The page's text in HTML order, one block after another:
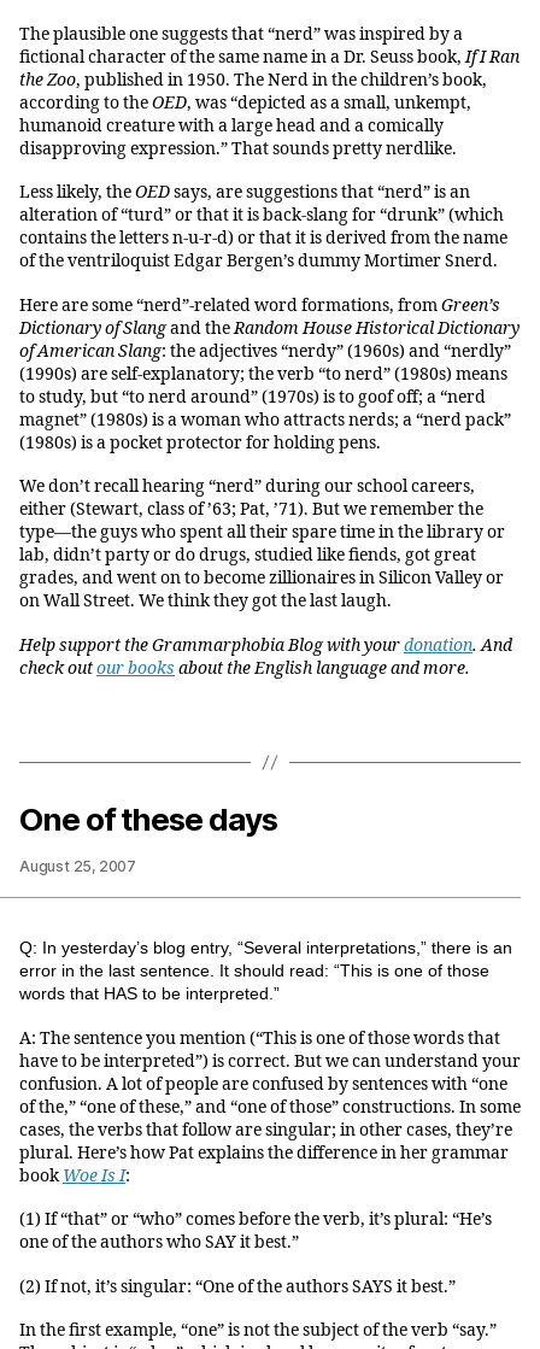
The plausible one suggests that “nerd” was inspired by a
fictional character of the same name in a Dr. Seuss book,If I Ran
the Zoo, published in 1950. The Nerd in the children’s book,
according to theOED, was “depicted as a small, unkempt,
humanoid creature with a large head and a comically
disapproving expression.” That sounds pretty nerdlike.
Less likely, theOEDsays, are suggestions that “nerd” is an
alteration of “turd” or that it is back-slang for “drunk” (which
contains the letters n-u-r-d) or that it is derived from the name
of the ventriloquist Edgar Bergen’s dummy Mortimer Snerd.
Here are some “nerd”-related word formations, fromGreen’s
Dictionary of Slangand theRandom House Historical Dictionary
of American Slang: the adjectives “nerdy” (1960s) and “nerdly”
(1990s) are self-explanatory; the verb “to nerd” (1980s) means
to study, but “to nerd around” (1970s) is to goof off; a “nerd
magnet” (1980s) is a woman who attracts nerds; a “nerd pack”
(1980s) is a pocket protector for holding pens.
We don’t recall hearing “nerd” during our school careers,
either (Stewart, class of ’63; Pat, ’71). But we remember the
type—the guys who spent all their spare time in the library or
lab, didn’t party or do drugs, studied like fiends, got great
grades, and went on to become zillionaires in Silicon Valley or
on Wall Street. We think they got the last laugh.
Help support the Grammarphobia Blog with yourdonation. And
check outour books about the English language and more.
One of these days
August 25, 2007
Q: In yesterday’s blog entry, “Several interpretations,” there is an
error in the last sentence. It should read: “This is one of those
words that HAS to be interpreted.”
A: The sentence you mention (“This is one of those words that
have to be interpreted”) is correct. But we can understand your
confusion. A lot of people are confused by sentences with “one
of the,” “one of these,” and “one of those” constructions. In some
cases, the verbs that follow are singular; in other cases, they’re
plural. Here’s how Pat explains the difference in her grammar
bookWoe Is I:
(1) If “that” or “who” comes before the verb, it’s plural: “He’s
one of the authors who SAY it best.”
(2) If not, it’s singular: “One of the authors SAYS it best.”
In the first example, “one” is not the subject of the verb “say.”